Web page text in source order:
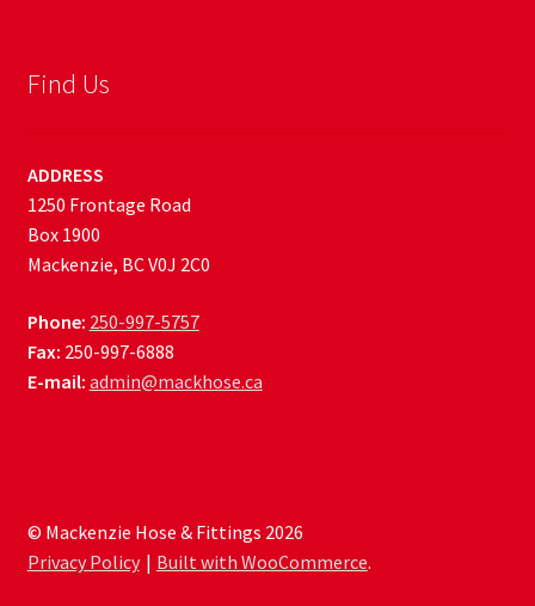
Find Us
ADDRESS
1250 Frontage Road
Box 1900
Mackenzie, BC V0J 2C0
Phone: 250-997-5757
Fax: 250-997-6888
E-mail: admin@mackhose.ca
© Mackenzie Hose & Fittings 2026
Privacy Policy
Built with WooCommerce.